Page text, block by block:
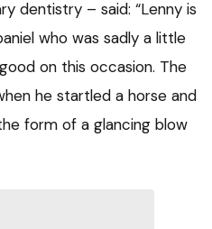
dentistry – said: “Lenny is
who was sadly a little
on this occasion. The
he startled a horse and
form of a glancing blow